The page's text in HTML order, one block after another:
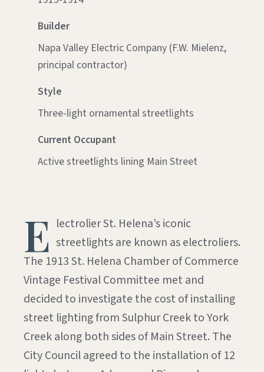
Builder
Napa Valley Electric Company (F.W. Mielenz,
principal contractor)
Style
Three-light ornamental streetlights
Current Occupant
Active streetlights lining Main Street
E lectrolier St. Helena’s iconic
streetlights are known as electroliers.
The 1913 St. Helena Chamber of Commerce
Vintage Festival Committee met and
decided to investigate the cost of installing
street lighting from Sulphur Creek to York
Creek along both sides of Main Street. The
City Council agreed to the installation of 12